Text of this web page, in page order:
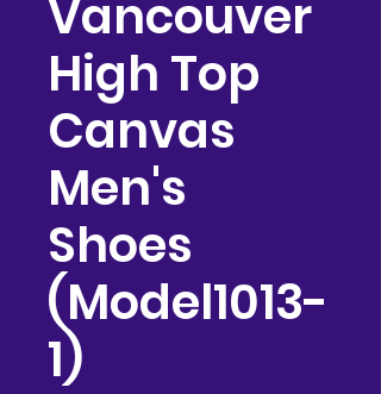
Vancouver
High Top
Canvas
Men's
Shoes
(Model1013-
1)